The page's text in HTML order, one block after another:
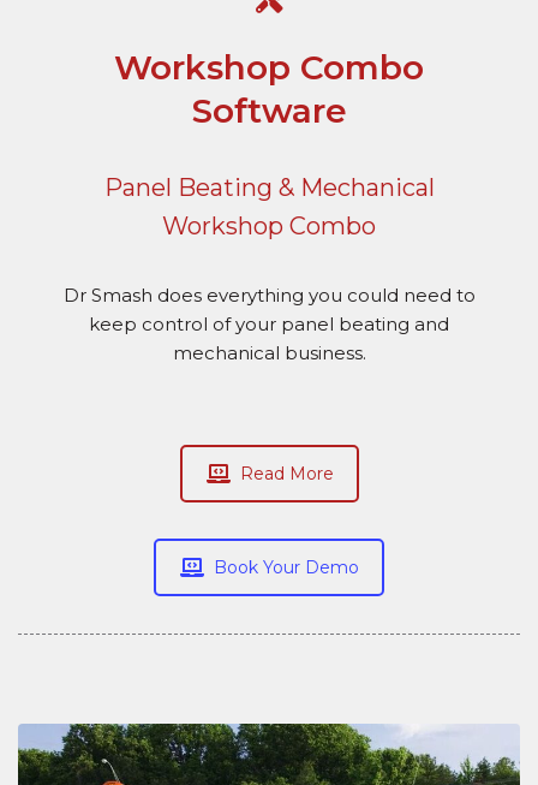
Workshop Combo
Software
Panel Beating & Mechanical
Workshop Combo
Dr Smash does everything you could need to
keep control of your panel beating and
mechanical business.
Read More
Book Your Demo